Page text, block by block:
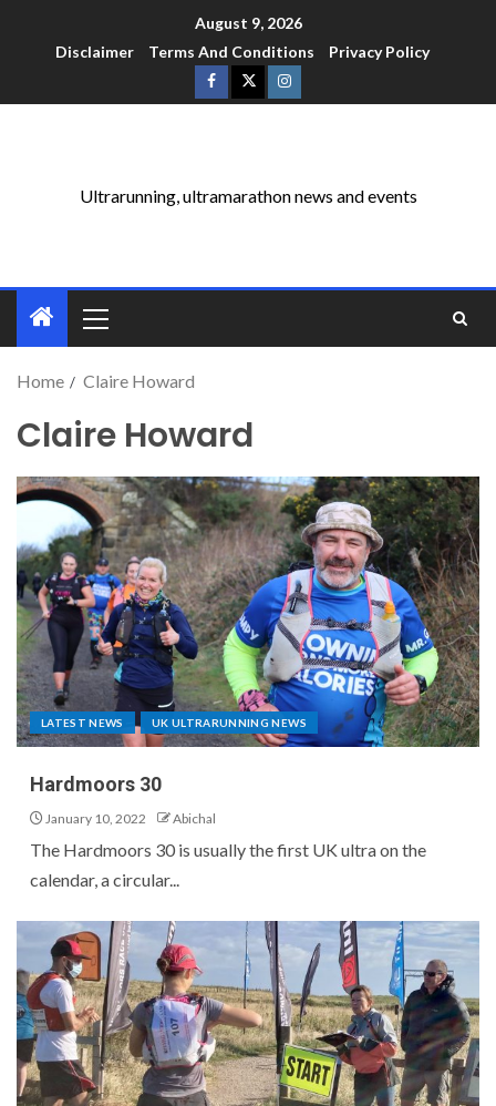
August 9, 2026
Disclaimer
Terms And Conditions Privacy Policy
Ultrarunning, ultramarathon news and events
Home Claire Howard
Claire Howard
LATEST NEWS UK ULTRARUNNING NEWS
Hardmoors 30
January 10, 2022 Abichal
The Hardmoors 30 is usually the first UK ultra on the
calendar, a circular...